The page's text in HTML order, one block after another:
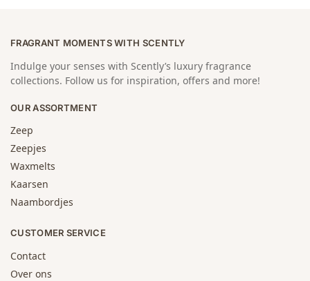
FRAGRANT MOMENTS WITH SCENTLY
Indulge your senses with Scently’s luxury fragrance
collections. Follow us for inspiration, offers and more!
OUR ASSORTMENT
Zeep
Zeepjes
Waxmelts
Kaarsen
Naambordjes
CUSTOMER SERVICE
Contact
Over ons